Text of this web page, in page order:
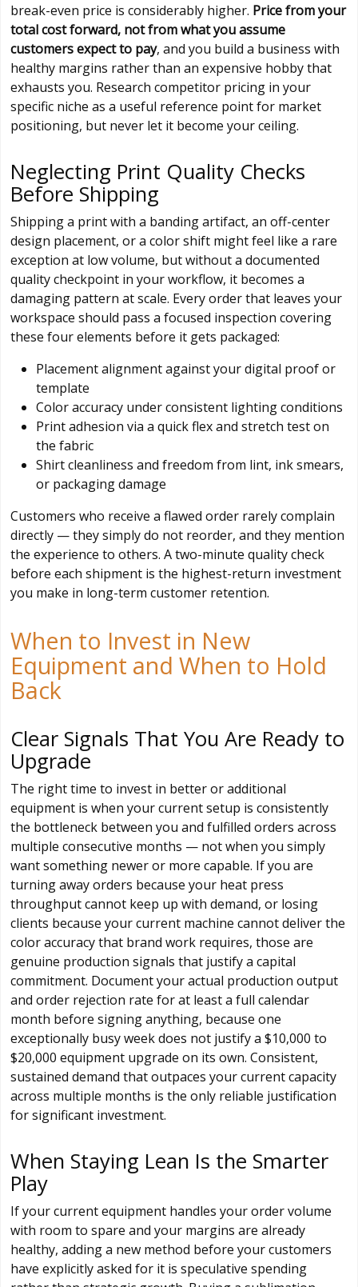
break-even price is considerably higher. Price from your
total cost forward, not from what you assume
customers expect to pay, and you build a business with
healthy margins rather than an expensive hobby that
exhausts you. Research competitor pricing in your
specific niche as a useful reference point for market
positioning, but never let it become your ceiling.
Neglecting Print Quality Checks
Before Shipping
Shipping a print with a banding artifact, an off-center
design placement, or a color shift might feel like a rare
exception at low volume, but without a documented
quality checkpoint in your workflow, it becomes a
damaging pattern at scale. Every order that leaves your
workspace should pass a focused inspection covering
these four elements before it gets packaged:
Placement alignment against your digital proof or
template
Color accuracy under consistent lighting conditions
Print adhesion via a quick flex and stretch test on
the fabric
Shirt cleanliness and freedom from lint, ink smears,
or packaging damage
Customers who receive a flawed order rarely complain
directly — they simply do not reorder, and they mention
the experience to others. A two-minute quality check
before each shipment is the highest-return investment
you make in long-term customer retention.
When to Invest in New
Equipment and When to Hold
Back
Clear Signals That You Are Ready to
Upgrade
The right time to invest in better or additional
equipment is when your current setup is consistently
the bottleneck between you and fulfilled orders across
multiple consecutive months — not when you simply
want something newer or more capable. If you are
turning away orders because your heat press
throughput cannot keep up with demand, or losing
clients because your current machine cannot deliver the
color accuracy that brand work requires, those are
genuine production signals that justify a capital
commitment. Document your actual production output
and order rejection rate for at least a full calendar
month before signing anything, because one
exceptionally busy week does not justify a $10,000 to
$20,000 equipment upgrade on its own. Consistent,
sustained demand that outpaces your current capacity
across multiple months is the only reliable justification
for significant investment.
When Staying Lean Is the Smarter
Play
If your current equipment handles your order volume
with room to spare and your margins are already
healthy, adding a new method before your customers
have explicitly asked for it is speculative spending